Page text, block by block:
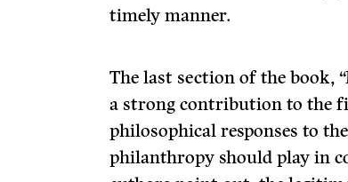
timely manner.
The last section of the book,
a strong contribution to the
philosophical responses to
philanthropy should play in